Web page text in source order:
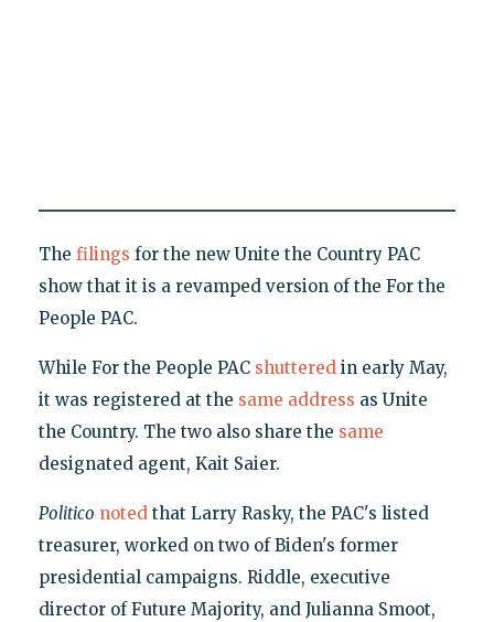
The filings for the new Unite the Country PAC
show that it is a revamped version of the For the
People PAC.
While For the People PAC shutteredin early May,
it was registered at the same address as Unite
the Country. The two also share the same
designated agent, Kait Saier.
Politico notedthat Larry Rasky, the PAC's listed
treasurer, worked on two of Biden's former
presidential campaigns. Riddle, executive
director of Future Majority, and Julianna Smoot,